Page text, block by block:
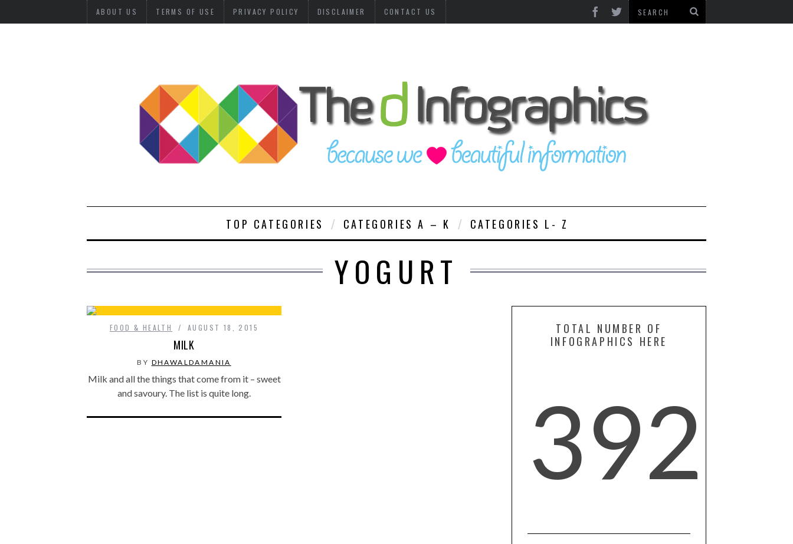
ABOUT US TERMS OF USE PRIVACY POLICY DISCLAIMER CONTACT US
TOP CATEGORIES CATEGORIES A – K CATEGORIES L- Z
YOGURT
FOOD & HEALTH AUGUST 18, 2015
MILK
BY DHAWALDAMANIA
Milk and all the things that come from it – sweet
and savoury. The list is quite long.
TOTAL NUMBER OF
INFOGRAPHICS HERE
392